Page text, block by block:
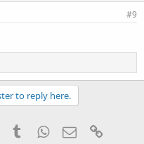
#9
to reply here.
PinterestTumblrWhatsApp
Email